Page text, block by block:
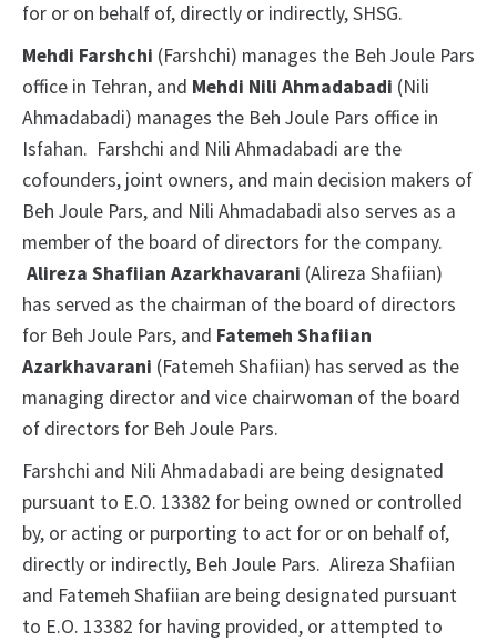
for or on behalf of, directly or indirectly, SHSG.
Mehdi Farshchi (Farshchi) manages the Beh Joule Pars
office in Tehran, and Mehdi Nili Ahmadabadi (Nili
Ahmadabadi) manages the Beh Joule Pars office in
Isfahan. Farshchi and Nili Ahmadabadi are the
cofounders, joint owners, and main decision makers of
Beh Joule Pars, and Nili Ahmadabadi also serves as a
member of the board of directors for the company.
Alireza Shafiian Azarkhavarani (Alireza Shafiian)
has served as the chairman of the board of directors
for Beh Joule Pars, and Fatemeh Shafiian
Azarkhavarani (Fatemeh Shafiian) has served as the
managing director and vice chairwoman of the board
of directors for Beh Joule Pars.
Farshchi and Nili Ahmadabadi are being designated
pursuant to E.O. 13382 for being owned or controlled
by, or acting or purporting to act for or on behalf of,
directly or indirectly, Beh Joule Pars. Alireza Shafiian
and Fatemeh Shafiian are being designated pursuant
to E.O. 13382 for having provided, or attempted to